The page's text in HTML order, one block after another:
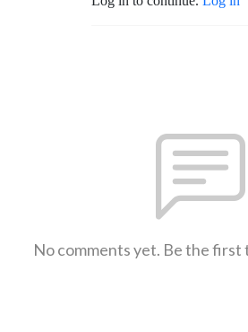
No comments yet. Be the first